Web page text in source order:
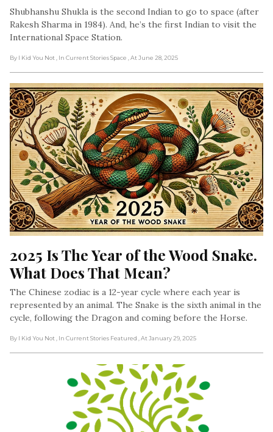
Shubhanshu Shukla is the second Indian to go to space (after
Rakesh Sharma in 1984). And, he’s the first Indian to visit the
International Space Station.
By I Kid You Not , In Current Stories Space , At June 28, 2025
2025 Is The Year of the Wood Snake.
What Does That Mean?
The Chinese zodiac is a 12-year cycle where each year is
represented by an animal. The Snake is the sixth animal in the
cycle, following the Dragon and coming before the Horse.
By I Kid You Not , In Current Stories Featured , At January 29, 2025